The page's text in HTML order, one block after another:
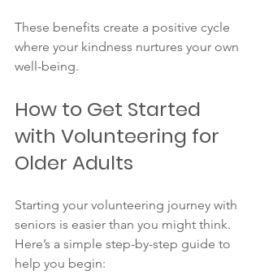
These benefits create a positive cycle
where your kindness nurtures your own
well-being.
How to Get Started
with Volunteering for
Older Adults
Starting your volunteering journey with
seniors is easier than you might think.
Here’s a simple step-by-step guide to
help you begin: